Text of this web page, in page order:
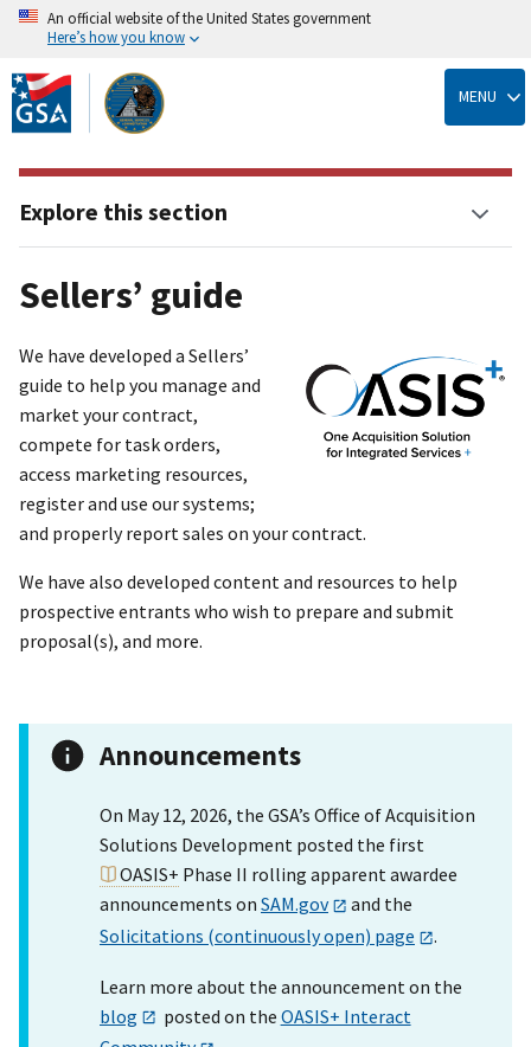
Skip
to
main
content
An official website of the United States government
Here’s how you know
MENU
Sellers’ guide
We have developed a Sellers’
guide to help you manage and
market your contract,
compete for task orders,
access marketing resources,
register and use our systems;
and properly report sales on your contract.
We have also developed content and resources to help
prospective entrants who wish to prepare and submit
proposal(s), and more.
Announcements
On May 12, 2026, the GSA’s Office of Acquisition
Solutions Development posted the first
OASIS+ Phase II rolling apparent awardee
announcements on SAM.gov
and the
Solicitations (continuously open) page
.
Learn more about the announcement on the
blog
posted on the OASIS+ Interact
Explore this section